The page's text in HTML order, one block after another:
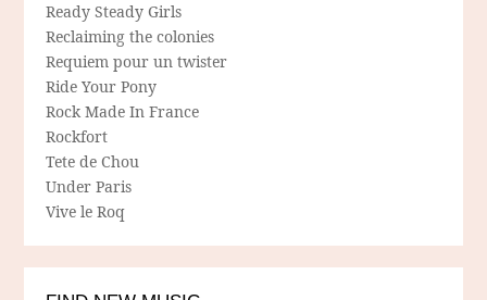
Ready Steady Girls
Reclaiming the colonies
Requiem pour un twister
Ride Your Pony
Rock Made In France
Rockfort
Tete de Chou
Under Paris
Vive le Roq